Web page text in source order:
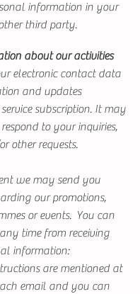
information in your
third party.
about our activities
electronic contact data
and updates
subscription. It may
to your inquiries,
other requests.
we may send you
our promotions,
or events. You can
time from receiving
information:
are mentioned at
email and you can